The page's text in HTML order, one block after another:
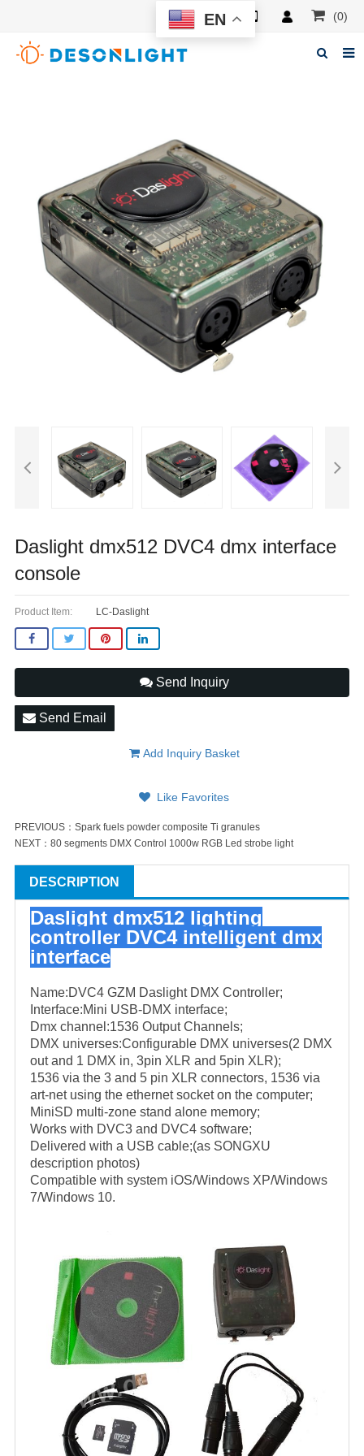
(0)
News
Manuals
F.A.Q
Feedback
Daslight dmx512 DVC4 dmx interface
console
Product Item: LC-Daslight
Send Inquiry
Send Email
Add Inquiry Basket
Like Favorites
PREVIOUS： Spark fuels powder composite Ti granules
NEXT： 80 segments DMX Control 1000w RGB Led strobe light
DESCRIPTION
Daslight dmx512 lighting
controller DVC4 intelligent dmx
interface
Name:DVC4 GZM Daslight DMX Controller;
Interface:Mini USB-DMX interface;
Dmx channel:1536 Output Channels;
DMX universes:Configurable DMX universes(2 DMX
out and 1 DMX in, 3pin XLR and 5pin XLR);
1536 via the 3 and 5 pin XLR connectors, 1536 via
art-net using the ethernet socket on the computer;
MiniSD multi-zone stand alone memory;
Works with DVC3 and DVC4 software;
Delivered with a USB cable;(as SONGXU
description photos)
Compatible with system iOS/Windows XP/Windows
7/Windows 10.
EN